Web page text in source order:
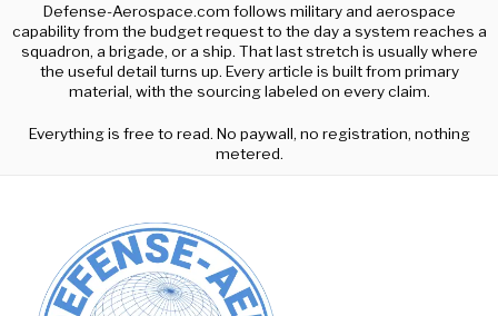
Defense-Aerospace.com follows military and aerospace
capability from the budget request to the day a system reaches a
squadron, a brigade, or a ship. That last stretch is usually where
the useful detail turns up. Every article is built from primary
material, with the sourcing labeled on every claim.
Everything is free to read. No paywall, no registration, nothing
metered.